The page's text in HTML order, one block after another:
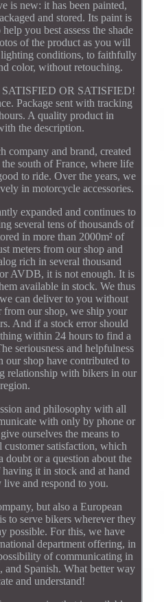
is new: it has been painted,
and stored. Its paint is
you best assess the shade
of the product as you will
conditions, to faithfully
color, without retouching.
OR SATISFIED!
Package sent with tracking
A quality product in
the description.
company and brand, created
south of France, where life
to ride. Over the years, we
in motorcycle accessories.
expanded and continues to
several tens of thousands of
in more than 2000m² of
meters from our shop and
rich in several thousand
AVDB, it is not enough. It is
available in stock. We thus
can deliver to you without
from our shop, we ship your
And if a stock error should
within 24 hours to find a
seriousness and helpfulness
our shop have contributed to
relationship with bikers in our
region.
and philosophy with all
with only by phone or
ourselves the means to
satisfaction, which
doubt or a question about the
it in stock and at hand
and respond to you.
but also a European
to serve bikers wherever they
possible. For this, we have
department offering, in
of communicating in
and Spanish. What better way
and understand!